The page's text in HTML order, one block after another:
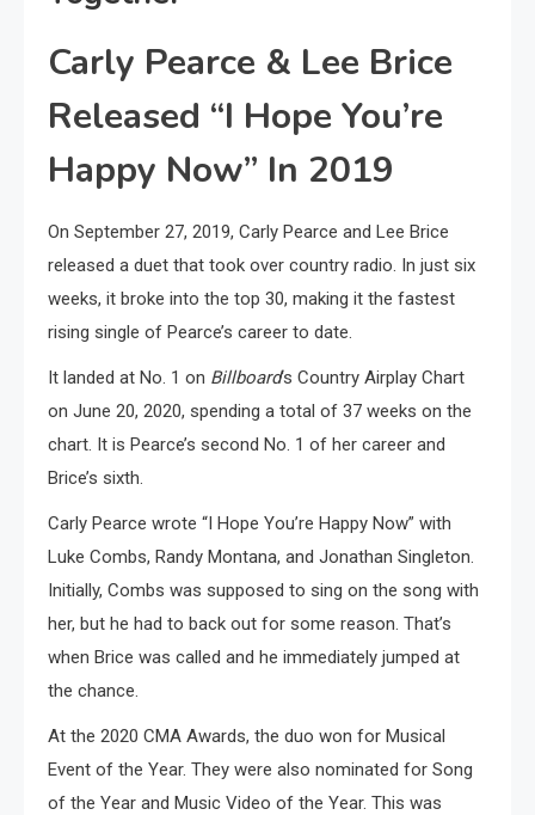
Carly Pearce & Lee Brice
Released “I Hope You’re
Happy Now” In 2019
On September 27, 2019, Carly Pearce and Lee Brice
released a duet that took over country radio. In just six
weeks, it broke into the top 30, making it the fastest
rising single of Pearce’s career to date.
It landed at No. 1 on Billboard‘s Country Airplay Chart
on June 20, 2020, spending a total of 37 weeks on the
chart. It is Pearce’s second No. 1 of her career and
Brice’s sixth.
Carly Pearce wrote “I Hope You’re Happy Now” with
Luke Combs, Randy Montana, and Jonathan Singleton.
Initially, Combs was supposed to sing on the song with
her, but he had to back out for some reason. That’s
when Brice was called and he immediately jumped at
the chance.
At the 2020 CMA Awards, the duo won for Musical
Event of the Year. They were also nominated for Song
of the Year and Music Video of the Year. This was